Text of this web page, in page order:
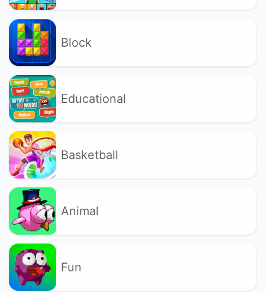
Block
Educational
Basketball
Animal
Fun